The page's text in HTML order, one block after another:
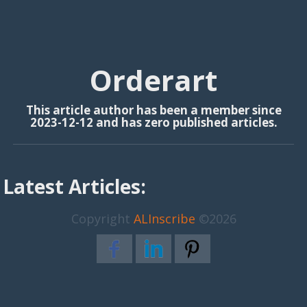
Orderart
This article author has been a member since
2023-12-12 and has zero published articles.
Latest Articles:
Copyright ALInscribe ©2026